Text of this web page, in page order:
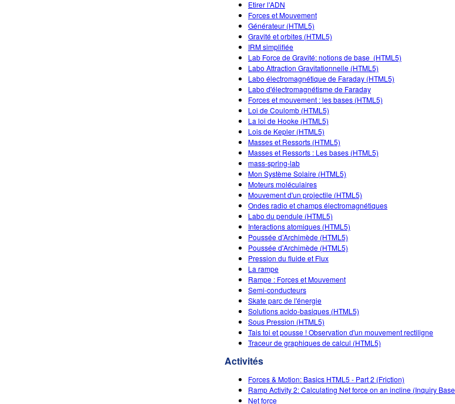
Etirer l'ADN
Forces et Mouvement
Générateur (HTML5)
Gravité et orbites (HTML5)
IRM simplifiée
Lab Force de Gravité: notions de base (HTML5)
Labo Attraction Gravitationnelle (HTML5)
Labo électromagnétique de Faraday (HTML5)
Labo d'électromagnétisme de Faraday
Forces et mouvement : les bases (HTML5)
Loi de Coulomb (HTML5)
La loi de Hooke (HTML5)
Lois de Kepler (HTML5)
Masses et Ressorts (HTML5)
Masses et Ressorts : Les bases (HTML5)
mass-spring-lab
Mon Système Solaire (HTML5)
Moteurs moléculaires
Mouvement d'un projectile (HTML5)
Ondes radio et champs électromagnétiques
Labo du pendule (HTML5)
Interactions atomiques (HTML5)
Poussée d’Archimède (HTML5)
Poussée d'Archimède (HTML5)
Pression du fluide et Flux
La rampe
Rampe : Forces et Mouvement
Semi-conducteurs
Skate parc de l'énergie
Solutions acido-basiques (HTML5)
Sous Pression (HTML5)
Tais toi et pousse ! Observation d'un mouvement rectiligne
Traceur de graphiques de calcul (HTML5)
Activités
Forces & Motion: Basics HTML5 - Part 2 (Friction)
Ramp Activity 2: Calculating Net force on an incline (Inquiry
Net force